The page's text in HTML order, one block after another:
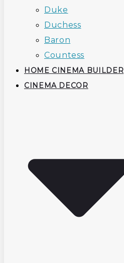
Duke
Duchess
Baron
Countess
HOME CINEMA BUILDER
CINEMA DECOR